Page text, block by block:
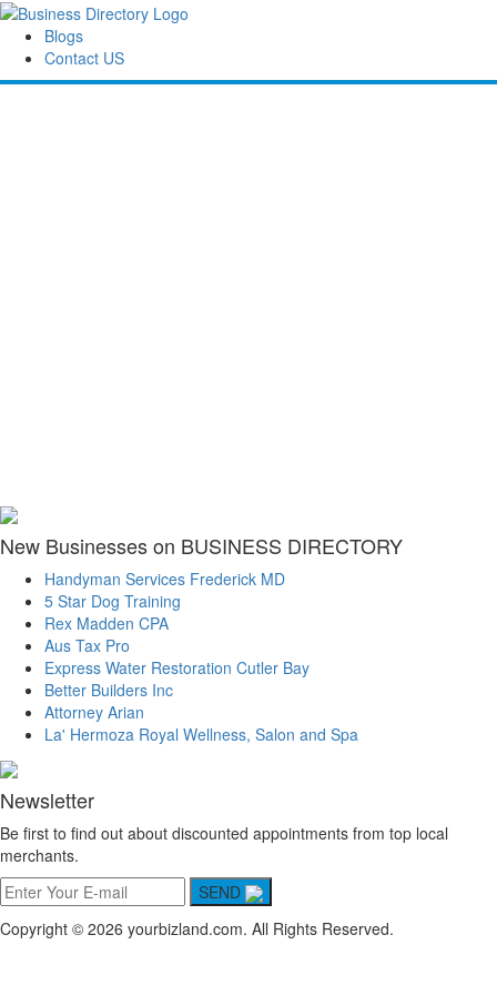
Blogs
Contact US
New Businesses on BUSINESS DIRECTORY
Handyman Services Frederick MD
5 Star Dog Training
Rex Madden CPA
Aus Tax Pro
Express Water Restoration Cutler Bay
Better Builders Inc
Attorney Arian
La' Hermoza Royal Wellness, Salon and Spa
Newsletter
Be first to find out about discounted appointments from top local
merchants.
SEND
Copyright © 2026 yourbizland.com. All Rights Reserved.